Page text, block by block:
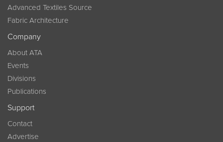
Advanced Textiles Source
Fabric Architecture
Company
About ATA
Events
Divisions
Publications
Support
Contact
Advertise